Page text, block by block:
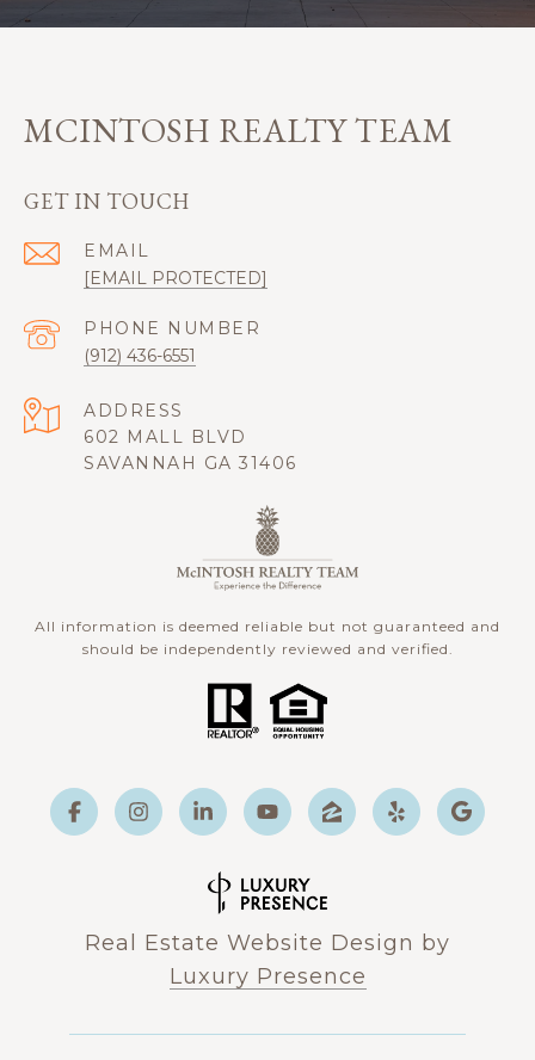
MCINTOSH REALTY TEAM
GET IN TOUCH
EMAIL
[EMAIL PROTECTED]
PHONE NUMBER
(912) 436-6551
ADDRESS
602 MALL BLVD
SAVANNAH GA 31406
All information is deemed reliable but not guaranteed and
should be independently reviewed and verified.
Real Estate Website Design by
Luxury Presence